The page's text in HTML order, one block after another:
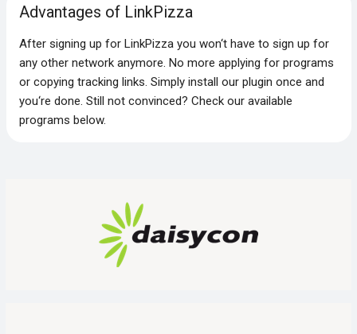
Advantages of LinkPizza
After signing up for LinkPizza you won‘t have to sign up for
any other network anymore. No more applying for programs
or copying tracking links. Simply install our plugin once and
you‘re done. Still not convinced? Check our available
programs below.